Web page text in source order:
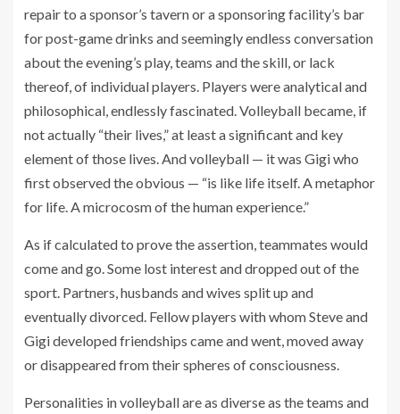
repair to a sponsor’s tavern or a sponsoring facility’s bar
for post-game drinks and seemingly endless conversation
about the evening’s play, teams and the skill, or lack
thereof, of individual players. Players were analytical and
philosophical, endlessly fascinated. Volleyball became, if
not actually “their lives,” at least a significant and key
element of those lives. And volleyball — it was Gigi who
first observed the obvious — “is like life itself. A metaphor
for life. A microcosm of the human experience.”
As if calculated to prove the assertion, teammates would
come and go. Some lost interest and dropped out of the
sport. Partners, husbands and wives split up and
eventually divorced. Fellow players with whom Steve and
Gigi developed friendships came and went, moved away
or disappeared from their spheres of consciousness.
Personalities in volleyball are as diverse as the teams and